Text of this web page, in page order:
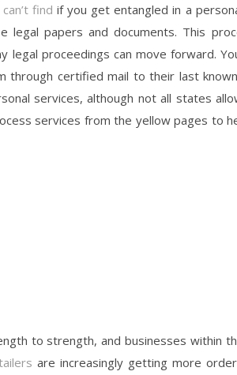
find if you get entangled in a
legal papers and documents. This
legal proceedings can move forward.
through certified mail to their last
services, although not all states
services from the yellow pages to
to strength, and businesses within
are increasingly getting more